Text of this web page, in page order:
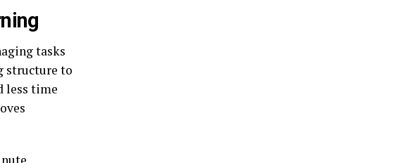
tasks
structure to
less time